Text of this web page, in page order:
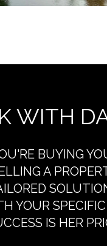
WITH
BUYING
A
YOUR
IS HER